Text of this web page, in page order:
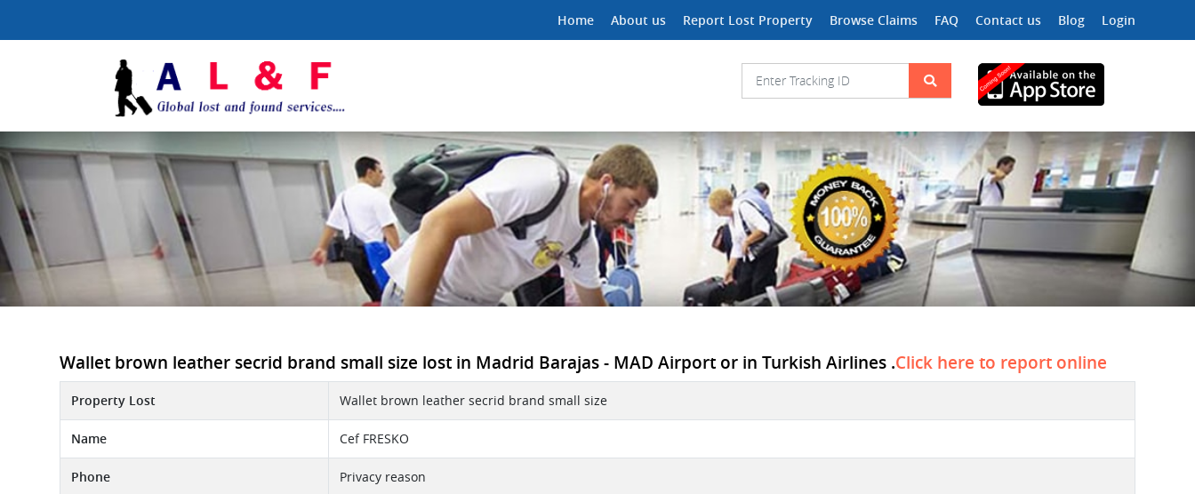
Home About us Report Lost Property Browse Claims FAQ Contact us Blog Login
Wallet brown leather secrid brand small size lost in Madrid Barajas - MAD Airport or in Turkish Airlines .Click here to report online
Property Lost Wallet brown leather secrid brand small size
Name Cef FRESKO
Phone Privacy reason